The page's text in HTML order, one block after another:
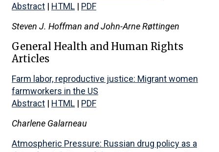
Abstract | HTML | PDF
Steven J. Hoffman and John-Arne Røttingen
General Health and Human Rights
Articles
Farm labor, reproductive justice: Migrant women
farmworkers in the US
Abstract | HTML | PDF
Charlene Galarneau
Atmospheric Pressure: Russian drug policy as a